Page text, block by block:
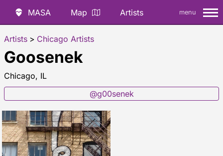
MASA Map Artists menu
Artists > Chicago Artists
Goosenek
Chicago, IL
@g00senek